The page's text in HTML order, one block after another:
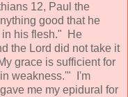
12, Paul the
good that he
in his flesh." He
the Lord did not take it
grace is sufficient for
weakness.'" I'm
me my epidural for